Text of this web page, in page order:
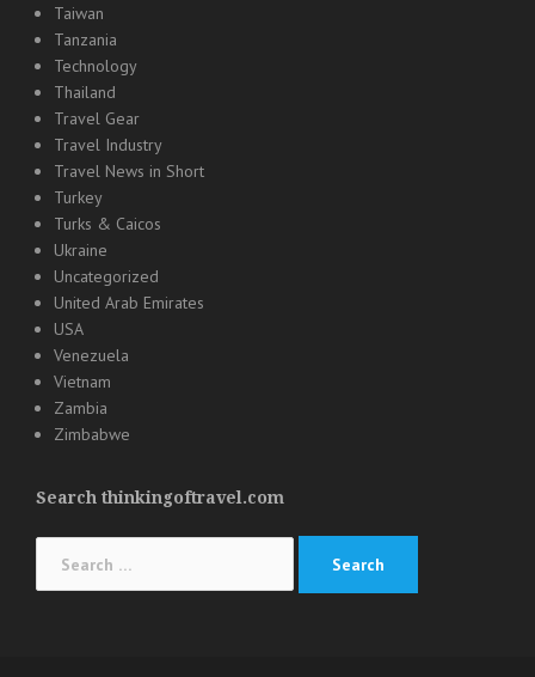
Taiwan
Tanzania
Technology
Thailand
Travel Gear
Travel Industry
Travel News in Short
Turkey
Turks & Caicos
Ukraine
Uncategorized
United Arab Emirates
USA
Venezuela
Vietnam
Zambia
Zimbabwe
Search thinkingoftravel.com